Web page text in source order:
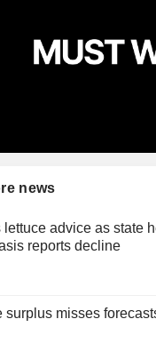
news
lettuce advice as state
reports decline
surplus misses